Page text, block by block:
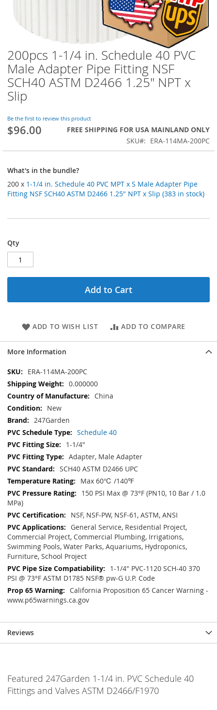
Skip
to
the
beginning
of
the
gallery
200pcs 1-1/4 in. Schedule 40 PVC
Male Adapter Pipe Fitting NSF
SCH40 ASTM D2466 1.25" NPT x
Slip
Be the first to review this product
$96.00
FREE SHIPPING FOR USA MAINLAND ONLY
SKU
ERA-114MA-200PC
What's in the bundle?
200 x 1-1/4 in. Schedule 40 PVC MPT x S Male Adapter Pipe
Fitting NSF SCH40 ASTM D2466 1.25" NPT x Slip (383 in stock)
Qty
Add to Cart
ADD TO WISH LIST ADD TO COMPARE
More Information
More
Information
ERA-114MA-200PC
0.000000
China
New
247Garden
Schedule 40
1-1/4"
Adapter, Male Adapter
SCH40 ASTM D2466 UPC
Max 60℃ /140℉
150 PSI Max @ 73°F (PN10, 10 Bar / 1.0
MPa)
NSF, NSF-PW, NSF-61, ASTM, ANSI
General Service, Residential Project,
Commercial Project, Commercial Plumbing, Irrigations,
Swimming Pools, Water Parks, Aquariums, Hydroponics,
Furniture, School Project
1-1/4" PVC-1120 SCH-40 370
PSI @ 73°F ASTM D1785 NSF® pw-G U.P. Code
California Proposition 65 Cancer Warning -
www.p65warnings.ca.gov
Reviews
Featured 247Garden 1-1/4 in. PVC Schedule 40
Fittings and Valves ASTM D2466/F1970